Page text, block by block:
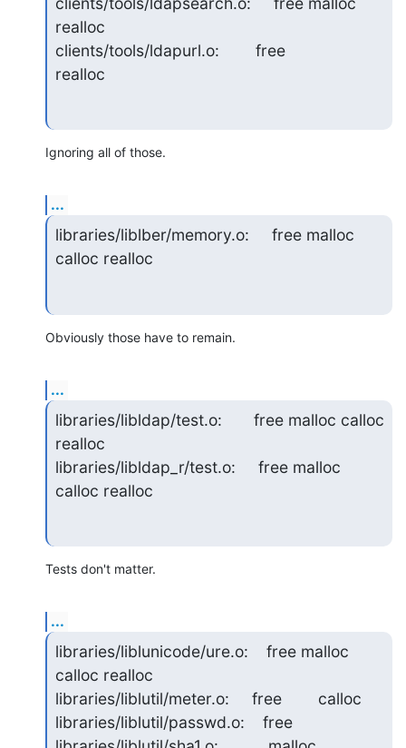
realloc
clients/tools/ldapurl.o:        free
realloc
Ignoring all of those.
...
libraries/liblber/memory.o:     free malloc
calloc realloc
Obviously those have to remain.
...
libraries/libldap/test.o:       free malloc calloc
realloc
libraries/libldap_r/test.o:     free malloc
calloc realloc
Tests don't matter.
...
libraries/liblunicode/ure.o:    free malloc
calloc realloc
libraries/liblutil/meter.o:     free        calloc
libraries/liblutil/passwd.o:    free